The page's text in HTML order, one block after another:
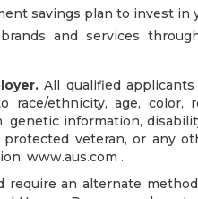
savings plan to invest in
and services
All qualified
ethnicity, age, color,
genetic information,
veteran, or any
www.aus.com .
require an alternate